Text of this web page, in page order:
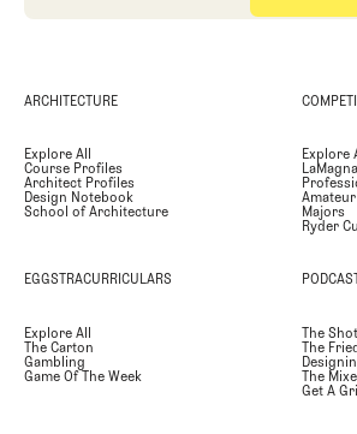
ARCHITECTURE
Explore All
Course Profiles
Architect Profiles
Design Notebook
School of Architecture
Explore
Majors
Ryder
EGGSTRACURRICULARS
Explore All
The Carton
Gambling
Game Of The Week
The
The
The
Get A